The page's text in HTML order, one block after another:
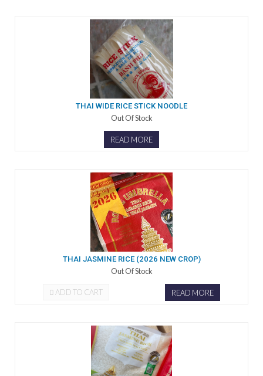
THAI WIDE RICE STICK NOODLE
Out Of Stock
READ MORE
THAI JASMINE RICE (2026 NEW CROP)
Out Of Stock
ADD TO CART READ MORE